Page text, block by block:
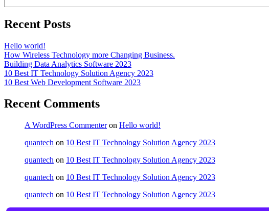
Recent Posts
Hello world!
How Wireless Technology more Changing Business.
Building Data Analytics Software 2023
10 Best IT Technology Solution Agency 2023
10 Best Web Development Software 2023
Recent Comments
A WordPress Commenteron Hello world!
quantech on 10 Best IT Technology Solution Agency 2023
quantech on 10 Best IT Technology Solution Agency 2023
quantech on 10 Best IT Technology Solution Agency 2023
quantech on 10 Best IT Technology Solution Agency 2023